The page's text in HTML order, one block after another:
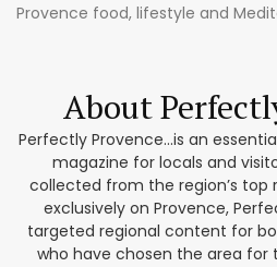
Provence food, lifestyle and
About
Perfectly Provence...is an
magazine for locals and
collected from the region’s top
exclusively on Provence,
targeted regional content for
who have chosen the area